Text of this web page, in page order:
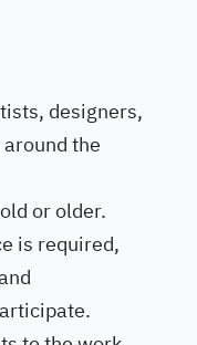
designers,
the
or older.
is required,